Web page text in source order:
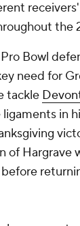
the
Bowl
need for
tackle
in
of Hargrave